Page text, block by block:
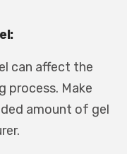
can affect the
process. Make
amount of gel